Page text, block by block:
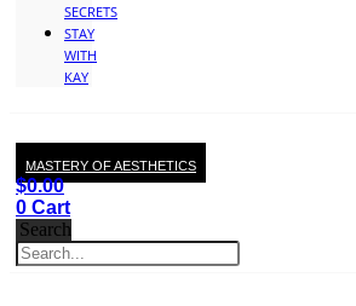
SECRETS
STAY
WITH
KAY
MASTERY OF AESTHETICS
$0.00
0 Cart
Search